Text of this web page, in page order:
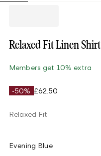
Relaxed Fit Linen Shirt
Members get 10% extra
-50% £62.50
Relaxed Fit
Evening Blue